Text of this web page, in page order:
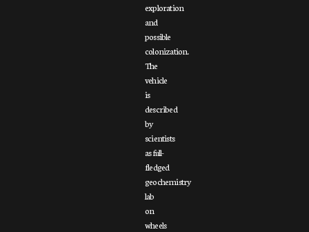
exploration
and
possible
colonization.
The
vehicle
is
described
by
scientists
as full-
fledged
geochemistry
lab
on
wheels